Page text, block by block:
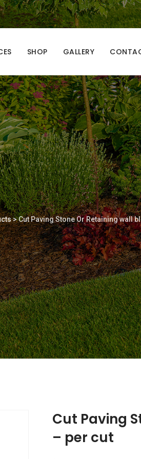
SHOP GALLERY
>Cut Paving Stone Or Retaining wall
Cut Paving
– per cut